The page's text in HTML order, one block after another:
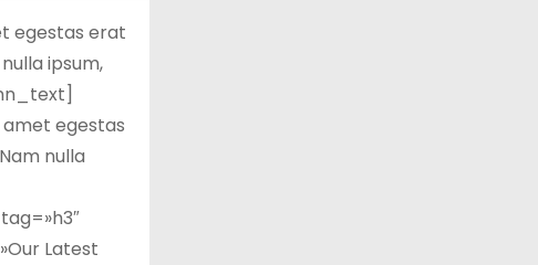
egestas erat
ipsum,
egestas
nulla
Latest